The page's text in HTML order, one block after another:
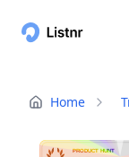
Home
PRODUCT HUNT